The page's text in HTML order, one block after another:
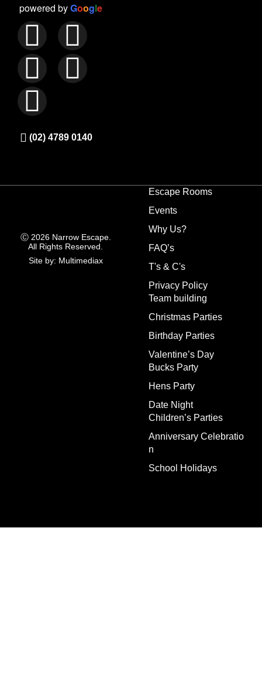
powered byGoogle
(02) 4789 0140
Ⓒ 2026 Narrow Escape.
All Rights Reserved.
Site by: Multimediax
Escape Rooms
Events
Why Us?
FAQ’s
T's & C's
Privacy Policy
Team building
Christmas Parties
Birthday Parties
Valentine’s Day
Bucks Party
Hens Party
Date Night
Children’s Parties
Anniversary Celebratio
n
School Holidays